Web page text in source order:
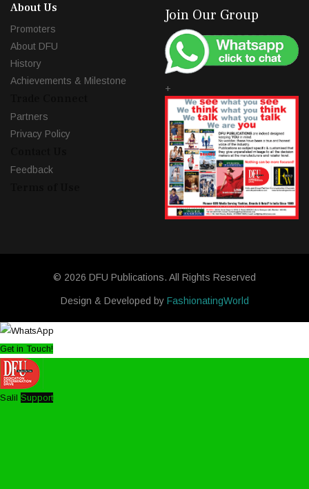
About Us
Promoters
About DFU
History
Achievements & Milestone
Partners
Privacy Policy
Feedback
Join Our Group
+
© 2026 DFU Publications. All Rights Reserved
Design & Developed by FashionatingWorld
Get in Touch!
Salil Support